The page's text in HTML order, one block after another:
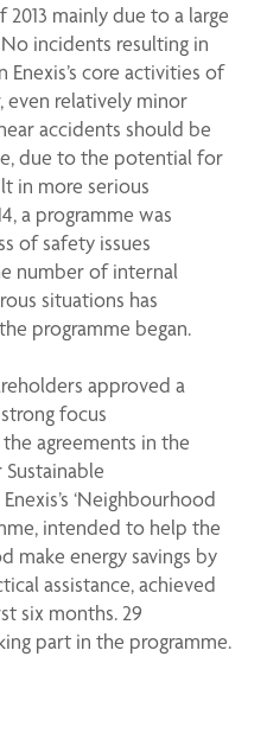
mainly due to a large
incidents resulting in
core activities of
even relatively minor
accidents should be
due to the potential for
in more serious
a programme was
of safety issues
number of internal
situations has
programme began.
approved a
focus
agreements in the
‘Neighbourhood
intended to help the
make energy savings by
assistance, achieved
six months. 29
part in the programme.